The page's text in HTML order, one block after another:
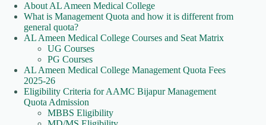
About AL Ameen Medical College
What is Management Quota and how it is different from
general quota?
AL Ameen Medical College Courses and Seat Matrix
UG Courses
PG Courses
AL Ameen Medical College Management Quota Fees
2025-26
Eligibility Criteria for AAMC Bijapur Management
Quota Admission
MBBS Eligibility